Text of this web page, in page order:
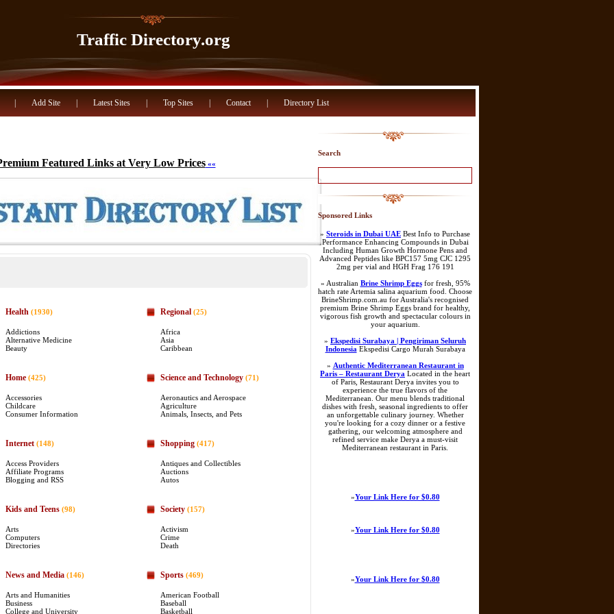
Traffic Directory.org
Add Site Latest Sites Top Sites Contact Directory List
Featured Links at Very Low Prices««
Health (1930)
Addictions
Alternative Medicine
Beauty
Home (425)
Accessories
Childcare
Consumer Information
Internet (148)
Access Providers
Affiliate Programs
Blogging and RSS
Kids and Teens (98)
Arts
Computers
Directories
News and Media (146)
Arts and Humanities
Business
College and University
Regional (25)
Africa
Asia
Caribbean
Science and Technology (71)
Aeronautics and Aerospace
Agriculture
Animals, Insects, and Pets
Shopping (417)
Antiques and Collectibles
Auctions
Autos
Society (157)
Activism
Crime
Death
Sports (469)
American Football
Baseball
Basketball
Search
Sponsored Links
» Steroids in Dubai UAE Best Info to Purchase
Performance Enhancing Compounds in Dubai
Including Human Growth Hormone Pens and
Advanced Peptides like BPC157 5mg CJC 1295
2mg per vial and HGH Frag 176 191
» Australian Brine Shrimp Eggsfor fresh, 95%
hatch rate Artemia salina aquarium food. Choose
BrineShrimp.com.au for Australia's recognised
premium Brine Shrimp Eggs brand for healthy,
vigorous fish growth and spectacular colours in
your aquarium.
» Ekspedisi Surabaya | Pengiriman Seluruh
Indonesia Ekspedisi Cargo Murah Surabaya
» Authentic Mediterranean Restaurant in
Paris – Restaurant Derya Located in the heart
of Paris, Restaurant Derya invites you to
experience the true flavors of the
Mediterranean. Our menu blends traditional
dishes with fresh, seasonal ingredients to offer
an unforgettable culinary journey. Whether
you're looking for a cozy dinner or a festive
gathering, our welcoming atmosphere and
refined service make Derya a must-visit
Mediterranean restaurant in Paris.
»Your Link Here for $0.80
»Your Link Here for $0.80
»Your Link Here for $0.80